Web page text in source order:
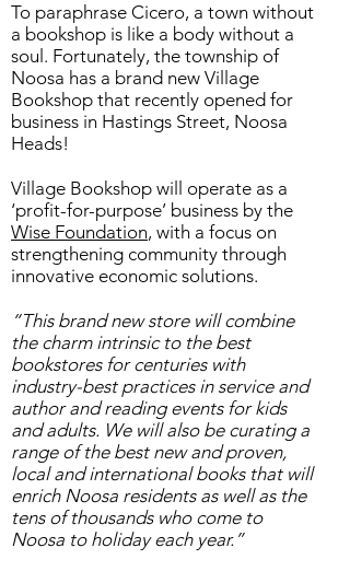
To paraphrase Cicero, a town without
a bookshop is like a body without a
soul. Fortunately, the township of
Noosa has a brand new Village
Bookshop that recently opened for
business in Hastings Street, Noosa
Heads!
Village Bookshop will operate as a
‘profit-for-purpose’ business by the
Wise Foundation, with a focus on
strengthening community through
innovative economic solutions.
“This brand new store will combine
the charm intrinsic to the best
bookstores for centuries with
industry-best practices in service and
author and reading events for kids
and adults. We will also be curating a
range of the best new and proven,
local and international books that will
enrich Noosa residents as well as the
tens of thousands who come to
Noosa to holiday each year.”